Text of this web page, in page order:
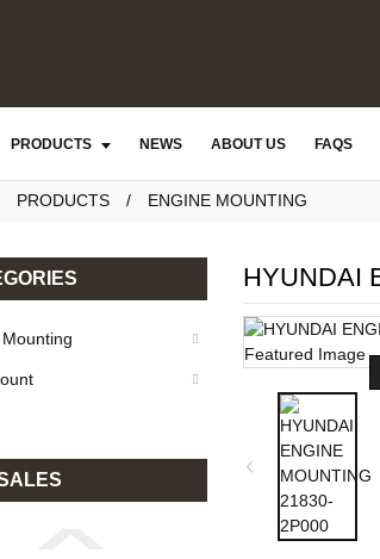
PRODUCTS NEWS ABOUT US FAQS
PRODUCTS ENGINE MOUNTING
HYUNDAI